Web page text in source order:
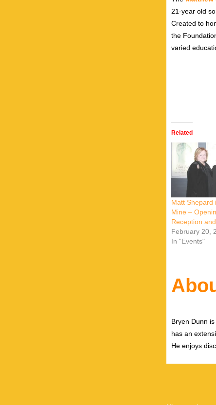
21-year old
Created to
the
varied
Related
Matt Shepard
Mine –
Reception
February 20,
In "Events"
Bryen Dunn
has an
He enjoys